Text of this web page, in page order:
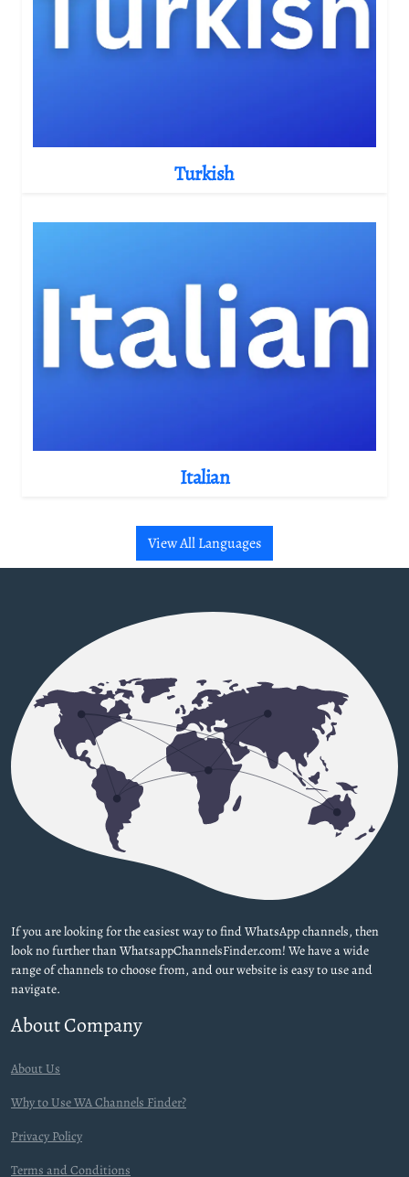
Turkish
Italian
View All Languages
If you are looking for the easiest way to find WhatsApp channels, then
look no further than WhatsappChannelsFinder.com! We have a wide
range of channels to choose from, and our website is easy to use and
navigate.
About Company
About Us
Why to Use WA Channels Finder?
Privacy Policy
Terms and Conditions